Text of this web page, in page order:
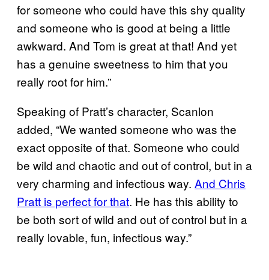
for someone who could have this shy quality
and someone who is good at being a little
awkward. And Tom is great at that! And yet
has a genuine sweetness to him that you
really root for him.”
Speaking of Pratt’s character, Scanlon
added, “We wanted someone who was the
exact opposite of that. Someone who could
be wild and chaotic and out of control, but in a
very charming and infectious way. And Chris
Pratt is perfect for that. He has this ability to
be both sort of wild and out of control but in a
really lovable, fun, infectious way.”